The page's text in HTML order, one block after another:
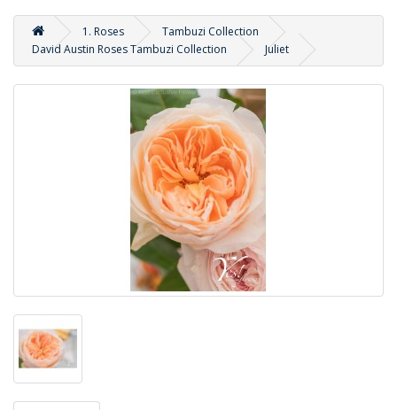
1. Roses
Tambuzi Collection
David Austin Roses Tambuzi Collection
Juliet